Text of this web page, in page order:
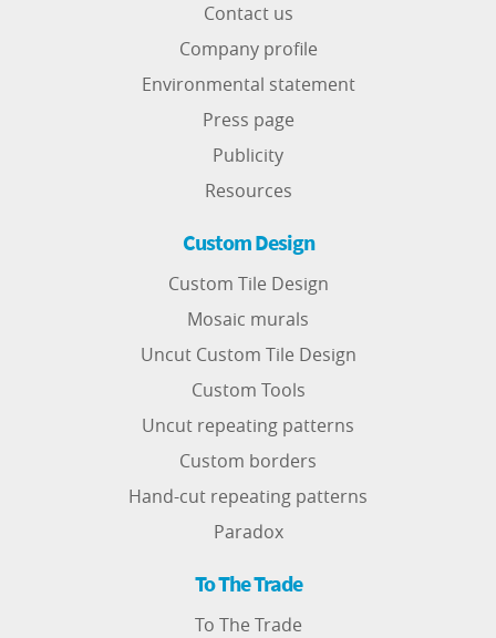
Contact us
Company profile
Environmental statement
Press page
Publicity
Resources
Custom Design
Custom Tile Design
Mosaic murals
Uncut Custom Tile Design
Custom Tools
Uncut repeating patterns
Custom borders
Hand-cut repeating patterns
Paradox
To The Trade
To The Trade